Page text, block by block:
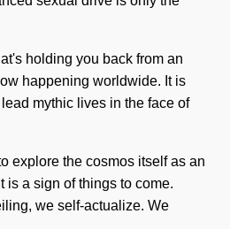
holding you back from an
happening worldwide. It is
mythic lives in the face of
explore the cosmos itself as an
is a sign of things to come.
we self-actualize. We